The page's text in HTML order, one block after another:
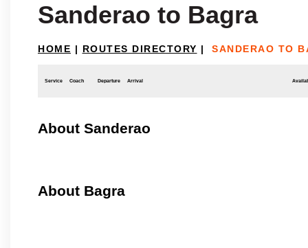
Sanderao to Bagra
HOME | ROUTES DIRECTORY | SANDERAO TO
Service Coach Departure Arrival
About Sanderao
About Bagra